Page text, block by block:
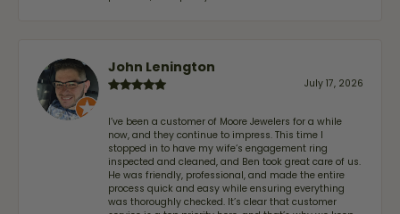
John Lenington
July 17, 2026
I’ve been a customer of Moore Jewelers for a while
now, and they continue to impress. This time I
stopped in to have my wife‘s engagement ring
inspected and cleaned, and Ben took great care of us.
He was friendly, professional, and made the entire
process quick and easy while ensuring everything
was thoroughly checked. It’s clear that customer